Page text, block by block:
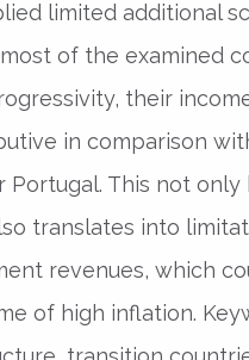
limited additional
of the examined
their
in comparison
This not only
translates into
revenues, which
of high inflation.